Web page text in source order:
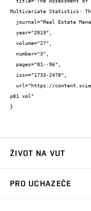
Multivariate Statistics: The
p81.xml"
}
ŽIVOT NA VUT
PRO UCHAZEČE